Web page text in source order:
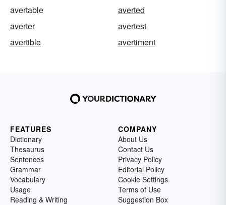
avertable
averted
averter
avertest
avertible
avertiment
FEATURES
Dictionary
Thesaurus
Sentences
Grammar
Vocabulary
Usage
Reading & Writing
COMPANY
About Us
Contact Us
Privacy Policy
Editorial Policy
Cookie Settings
Terms of Use
Suggestion Box